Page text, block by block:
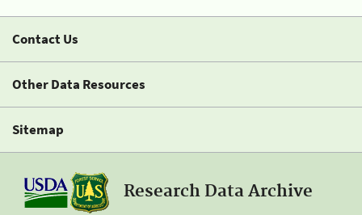
Contact Us
Other Data Resources
Sitemap
Research Data Archive